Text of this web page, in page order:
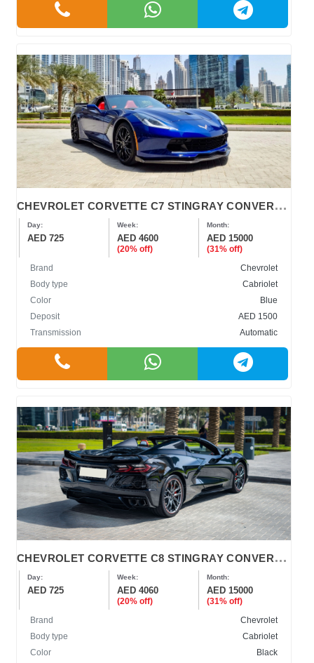
C
HEVROLET CORVETTE C7 STINGRAY CONVERTIBLE 2019
Day:
AED 725
Week:
AED 4600
(20% off)
Month:
AED 15000
(31% off)
Brand
Chevrolet
Body type
Cabriolet
Color
Blue
Deposit
AED 1500
Transmission
Automatic
C
HEVROLET CORVETTE C8 STINGRAY CONVERTIBLE
Day:
AED 725
Week:
AED 4060
(20% off)
Month:
AED 15000
(31% off)
Brand
Chevrolet
Body type
Cabriolet
Color
Black